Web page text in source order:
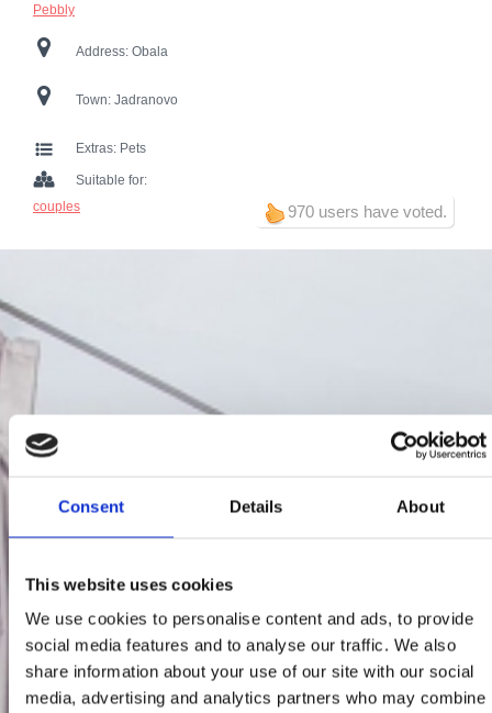
Consent Details About
This website uses cookies
We use cookies to personalise content and ads, to provide
social media features and to analyse our traffic. We also
share information about your use of our site with our social
media, advertising and analytics partners who may combine
Pebbly
Address: Obala
Town: Jadranovo
Extras: Pets
970 users have voted.
Suitable for:
couples